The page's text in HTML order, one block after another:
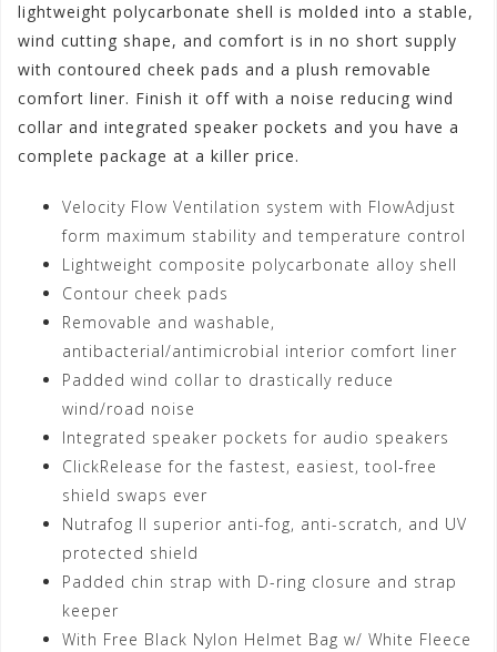
lightweight polycarbonate shell is molded into a stable,
wind cutting shape, and comfort is in no short supply
with contoured cheek pads and a plush removable
comfort liner. Finish it off with a noise reducing wind
collar and integrated speaker pockets and you have a
complete package at a killer price.
Velocity Flow Ventilation system with FlowAdjust
form maximum stability and temperature control
Lightweight composite polycarbonate alloy shell
Contour cheek pads
Removable and washable,
antibacterial/antimicrobial interior comfort liner
Padded wind collar to drastically reduce
wind/road noise
Integrated speaker pockets for audio speakers
ClickRelease for the fastest, easiest, tool-free
shield swaps ever
Nutrafog II superior anti-fog, anti-scratch, and UV
protected shield
Padded chin strap with D-ring closure and strap
keeper
With Free Black Nylon Helmet Bag w/ White Fleece